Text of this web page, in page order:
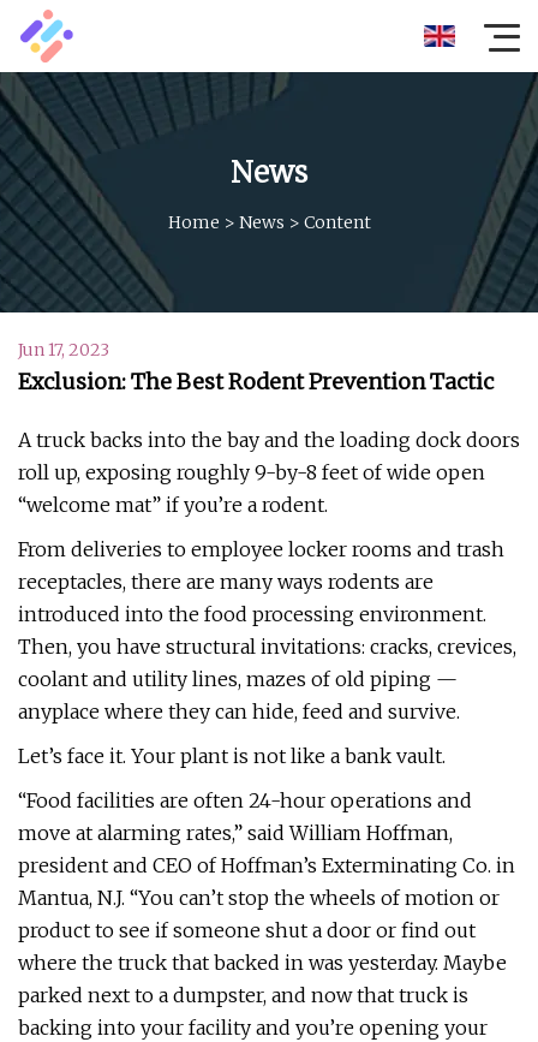
News
Home > News > Content
Jun 17, 2023
Exclusion: The Best Rodent Prevention Tactic
A truck backs into the bay and the loading dock doors
roll up, exposing roughly 9-by-8 feet of wide open
“welcome mat” if you’re a rodent.
From deliveries to employee locker rooms and trash
receptacles, there are many ways rodents are
introduced into the food processing environment.
Then, you have structural invitations: cracks, crevices,
coolant and utility lines, mazes of old piping —
anyplace where they can hide, feed and survive.
Let’s face it. Your plant is not like a bank vault.
“Food facilities are often 24-hour operations and
move at alarming rates,” said William Hoffman,
president and CEO of Hoffman’s Exterminating Co. in
Mantua, N.J. “You can’t stop the wheels of motion or
product to see if someone shut a door or find out
where the truck that backed in was yesterday. Maybe
parked next to a dumpster, and now that truck is
backing into your facility and you’re opening your